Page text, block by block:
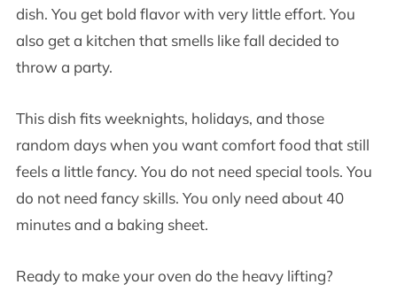
dish. You get bold flavor with very little effort. You
also get a kitchen that smells like fall decided to
throw a party.
This dish fits weeknights, holidays, and those
random days when you want comfort food that still
feels a little fancy. You do not need special tools. You
do not need fancy skills. You only need about 40
minutes and a baking sheet.
Ready to make your oven do the heavy lifting?